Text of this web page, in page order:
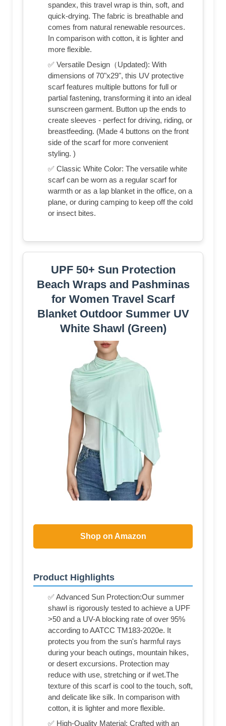
spandex, this travel wrap is thin, soft, and
quick-drying. The fabric is breathable and
comes from natural renewable resources.
In comparison with cotton, it is lighter and
more flexible.
✅ Versatile Design（Updated): With
dimensions of 70"x29", this UV protective
scarf features multiple buttons for full or
partial fastening, transforming it into an ideal
sunscreen garment. Button up the ends to
create sleeves - perfect for driving, riding, or
breastfeeding. (Made 4 buttons on the front
side of the scarf for more convenient
styling. )
✅ Classic White Color: The versatile white
scarf can be worn as a regular scarf for
warmth or as a lap blanket in the office, on a
plane, or during camping to keep off the cold
or insect bites.
UPF 50+ Sun Protection
Beach Wraps and Pashminas
for Women Travel Scarf
Blanket Outdoor Summer UV
White Shawl (Green)
Shop on Amazon
Product Highlights
✅ Advanced Sun Protection:Our summer
shawl is rigorously tested to achieve a UPF
>50 and a UV-A blocking rate of over 95%
according to AATCC TM183-2020e. It
protects you from the sun's harmful rays
during your beach outings, mountain hikes,
or desert excursions. Protection may
reduce with use, stretching or if wet.The
texture of this scarf is cool to the touch, soft,
and delicate like silk. In comparison with
cotton, it is lighter and more flexible.
✅ High-Quality Material: Crafted with an